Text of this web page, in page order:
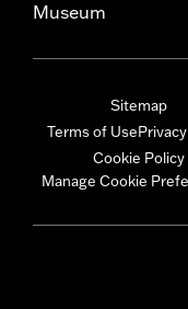
Museum
Sitemap
Terms of Use
Cookie Policy
Manage Cookie